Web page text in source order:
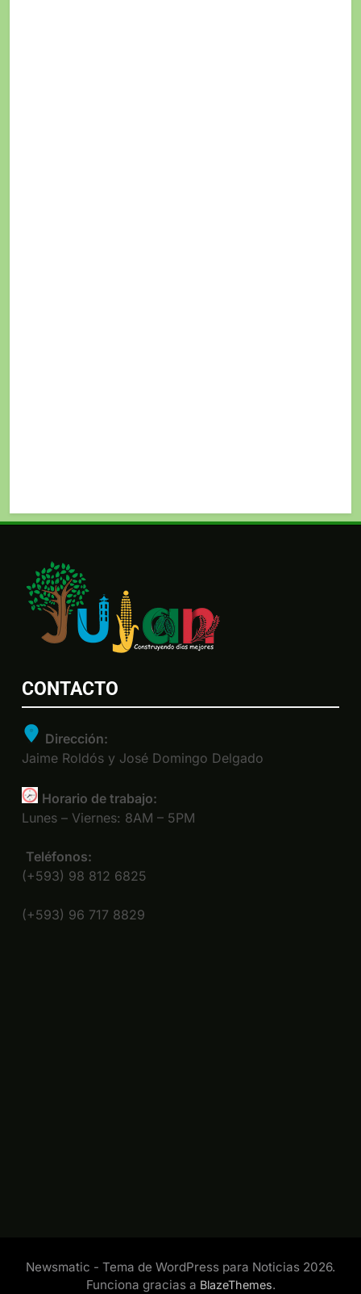
CONTACTO
Dirección:
Jaime Roldós y José Domingo Delgado
Horario de trabajo:
Lunes – Viernes: 8AM – 5PM
Teléfonos:
(+593) 98 812 6825
(+593) 96 717 8829
Newsmatic - Tema de WordPress para Noticias 2026.
Funciona gracias a BlazeThemes.